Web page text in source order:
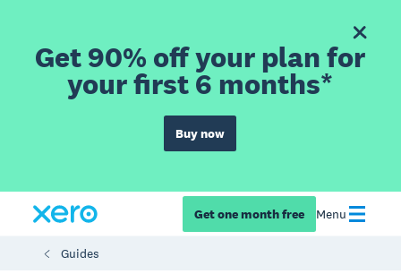
Get 90% off your plan for
your first 6 months*
Buy now
Get one month free Menu
Guides